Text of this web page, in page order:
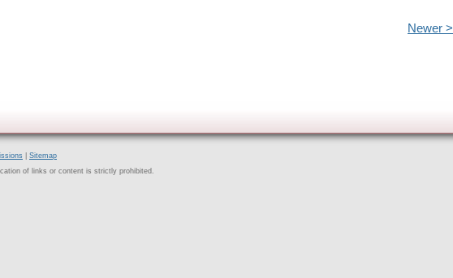
Newer >
Sitemap
of links or content is strictly prohibited.